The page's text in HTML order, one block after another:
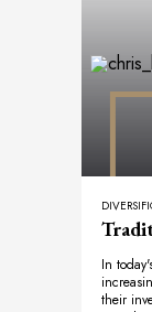
In
their